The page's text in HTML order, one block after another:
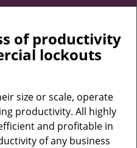
l
n
a
t
of productivity
lockouts
size or scale, operate
productivity. All highly
and profitable in
of any business